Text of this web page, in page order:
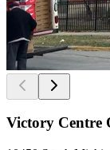
Victory Centre